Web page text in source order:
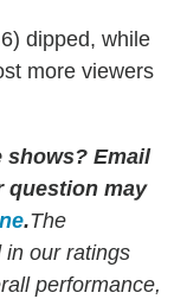
dipped, while
more viewers
shows? Email
question may
.The
in our ratings
performance,